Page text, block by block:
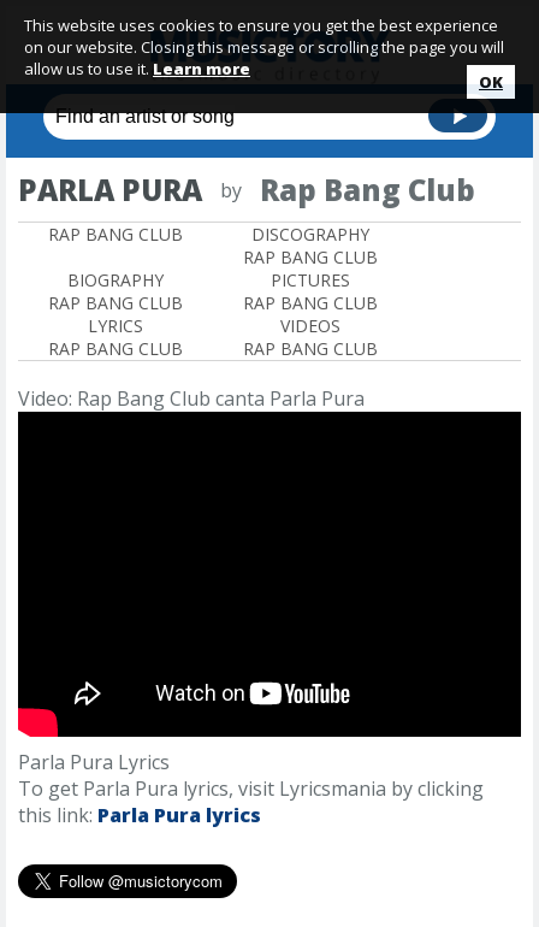
PARLA PURA by Rap Bang Club
RAP BANG CLUB
DISCOGRAPHY
RAP BANG CLUB
BIOGRAPHY
RAP BANG CLUB
PICTURES
RAP BANG CLUB
LYRICS
RAP BANG CLUB
VIDEOS
RAP BANG CLUB
Video: Rap Bang Club canta Parla Pura
Parla Pura Lyrics
To get Parla Pura lyrics, visit Lyricsmania by clicking
this link: Parla Pura lyrics
This website uses cookies to ensure you get the best experience
on our website. Closing this message or scrolling the page you will
allow us to use it. Learn more
OK